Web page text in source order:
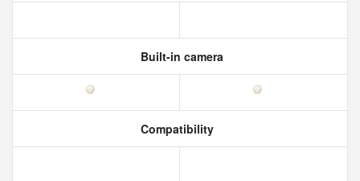
Built-in camera
Compatibility